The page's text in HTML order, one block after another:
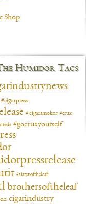
Shop
Humidor Tags
#cigarpress
#cigarsmoker #crux
#gocruxyourself
#sisteroftheleaf
brothersoftheleaf
cigarindustry